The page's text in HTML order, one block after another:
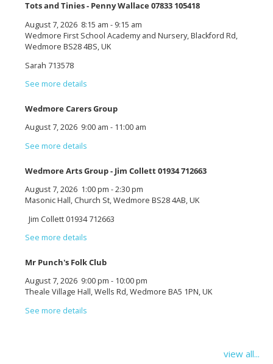
Tots and Tinies - Penny Wallace 07833 105418
August 7, 2026 8:15 am - 9:15 am
Wedmore First School Academy and Nursery, Blackford Rd,
Wedmore BS28 4BS, UK
Sarah 713578
See more details
Wedmore Carers Group
August 7, 2026 9:00 am - 11:00 am
See more details
Wedmore Arts Group - Jim Collett 01934 712663
August 7, 2026 1:00 pm -2:30 pm
Masonic Hall, Church St, Wedmore BS28 4AB, UK
Jim Collett 01934 712663
See more details
Mr Punch's Folk Club
August 7, 2026 9:00 pm - 10:00 pm
Theale Village Hall, Wells Rd, Wedmore BA5 1PN, UK
See more details
view all...